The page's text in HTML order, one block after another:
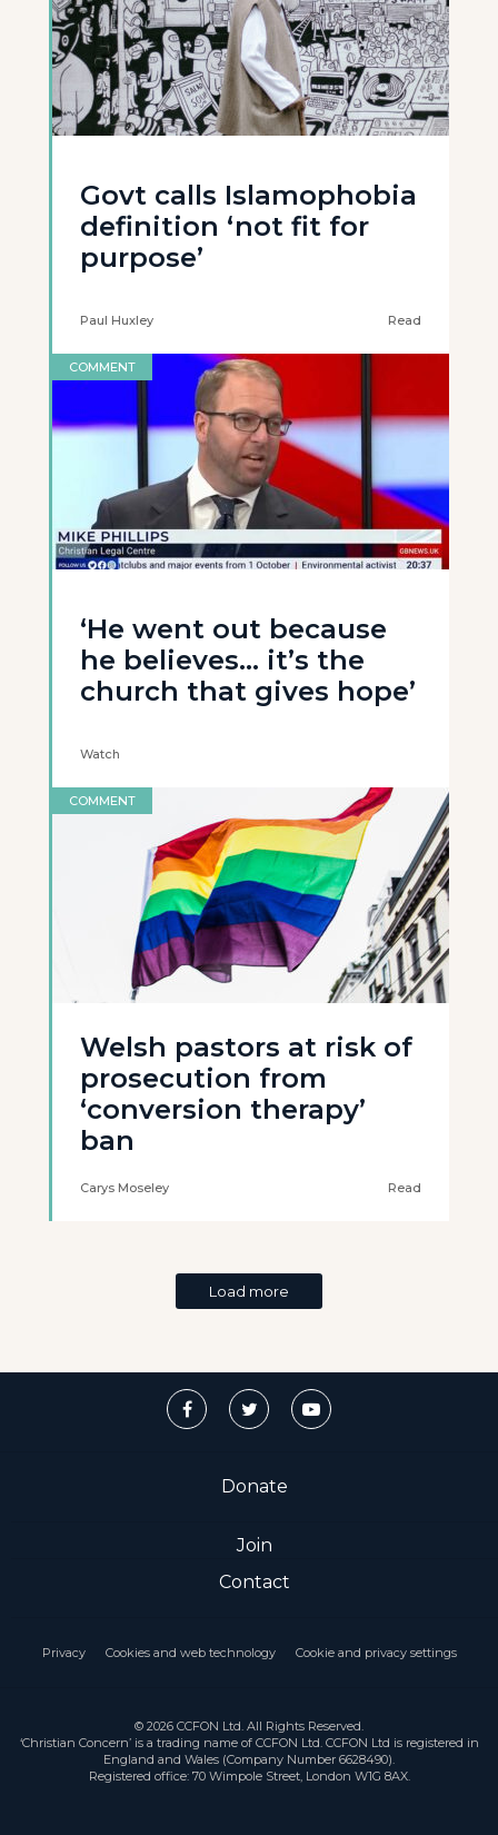
Govt calls Islamophobia
definition ‘not fit for
purpose’
Paul Huxley Read
COMMENT
‘He went out because
he believes… it’s the
church that gives hope’
Watch
COMMENT
Welsh pastors at risk of
prosecution from
‘conversion therapy’
ban
Carys Moseley Read
Load more
Donate
Join
Contact
Privacy Cookies and web technology Cookie and privacy settings
© 2026 CCFON Ltd. All Rights Reserved.
‘Christian Concern’ is a trading name of CCFON Ltd. CCFON Ltd is registered in
England and Wales (Company Number 6628490).
Registered office: 70 Wimpole Street, London W1G 8AX.